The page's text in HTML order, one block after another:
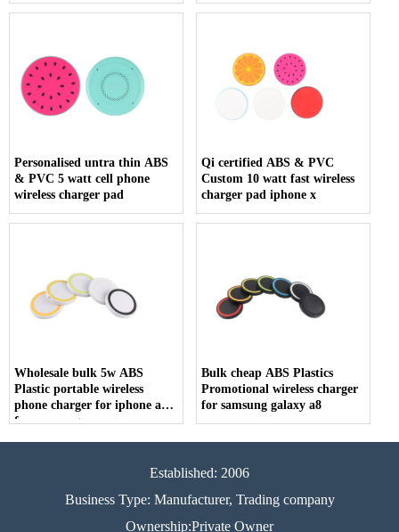
Personalised untra thin ABS
& PVC 5 watt cell phone
wireless charger pad
Qi certified ABS & PVC
Custom 10 watt fast wireless
charger pad iphone x
Wholesale bulk 5w ABS
Plastic portable wireless
phone charger for iphone and
for samsung
Bulk cheap ABS Plastics
Promotional wireless charger
for samsung galaxy a8
Established: 2006
Business Type: Manufacturer, Trading company
Ownership:Private Owner